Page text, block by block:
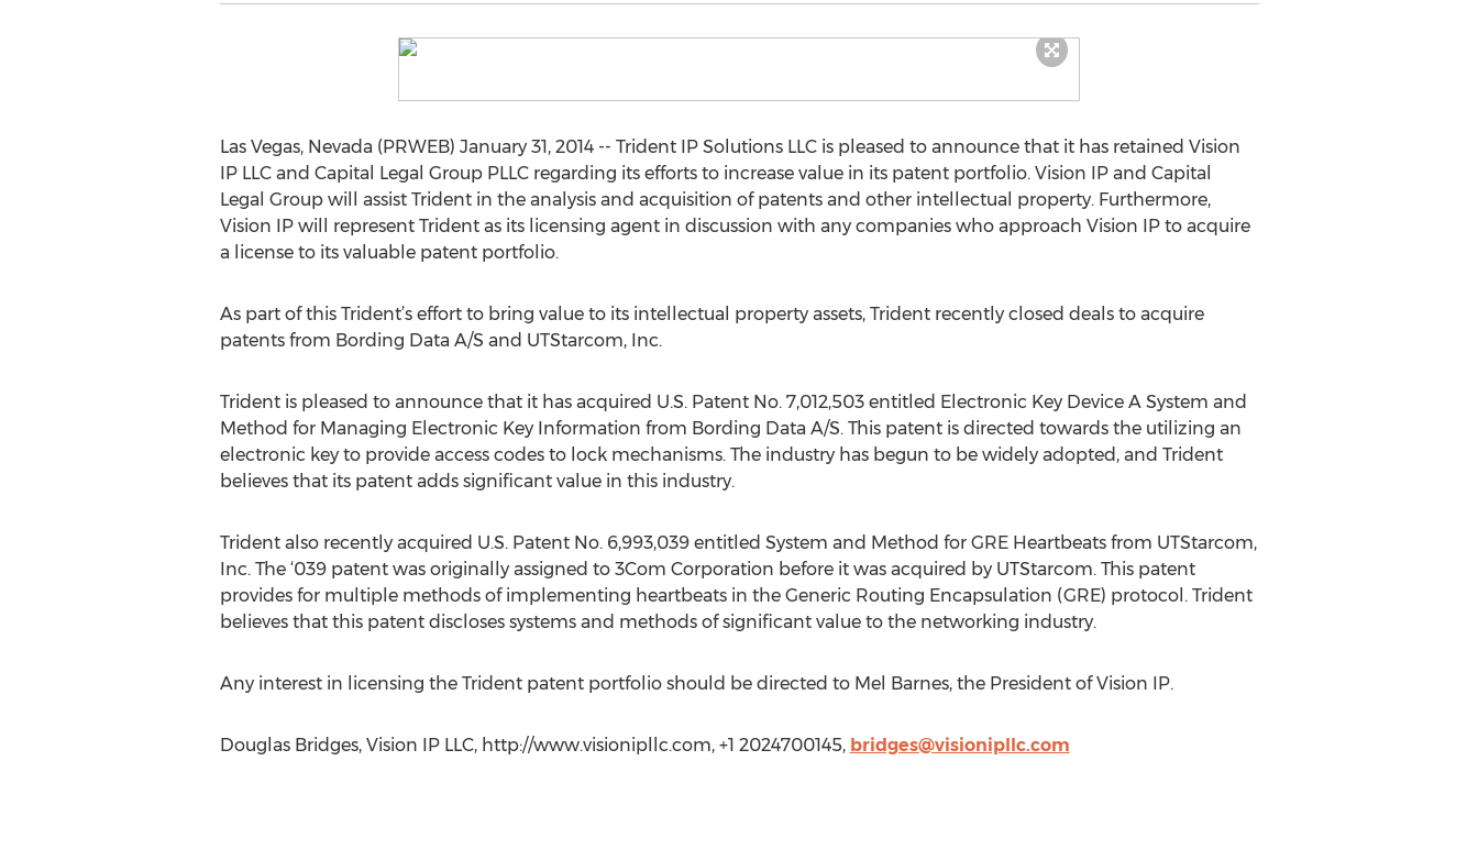
Las Vegas, Nevada (PRWEB) January 31, 2014 -- Trident IP Solutions LLC is pleased to announce that it has retained Vision
IP LLC and Capital Legal Group PLLC regarding its efforts to increase value in its patent portfolio. Vision IP and Capital
Legal Group will assist Trident in the analysis and acquisition of patents and other intellectual property. Furthermore,
Vision IP will represent Trident as its licensing agent in discussion with any companies who approach Vision IP to acquire
a license to its valuable patent portfolio.
As part of this Trident’s effort to bring value to its intellectual property assets, Trident recently closed deals to acquire
patents from Bording Data A/S and UTStarcom, Inc.
Trident is pleased to announce that it has acquired U.S. Patent No. 7,012,503 entitled Electronic Key Device A System and
Method for Managing Electronic Key Information from Bording Data A/S. This patent is directed towards the utilizing an
electronic key to provide access codes to lock mechanisms. The industry has begun to be widely adopted, and Trident
believes that its patent adds significant value in this industry.
Trident also recently acquired U.S. Patent No. 6,993,039 entitled System and Method for GRE Heartbeats from UTStarcom,
Inc. The ‘039 patent was originally assigned to 3Com Corporation before it was acquired by UTStarcom. This patent
provides for multiple methods of implementing heartbeats in the Generic Routing Encapsulation (GRE) protocol. Trident
believes that this patent discloses systems and methods of significant value to the networking industry.
Any interest in licensing the Trident patent portfolio should be directed to Mel Barnes, the President of Vision IP.
Douglas Bridges, Vision IP LLC, http://www.visionipllc.com, +1 2024700145, bridges@visionipllc.com